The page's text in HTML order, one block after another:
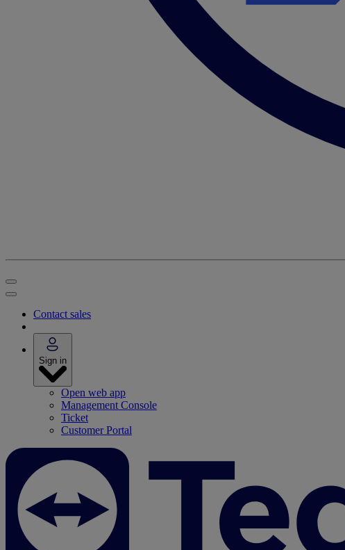
Contact sales
Sign in
Open web app
Management Console
Ticket
Customer Portal